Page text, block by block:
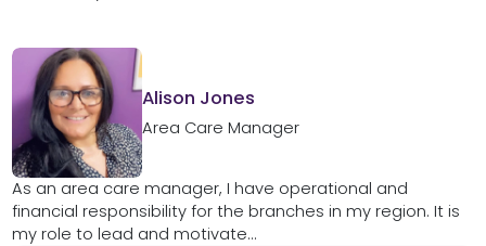
Alison Jones
Area Care Manager
As an area care manager, I have operational and
financial responsibility for the branches in my region. It is
my role to lead and motivate...